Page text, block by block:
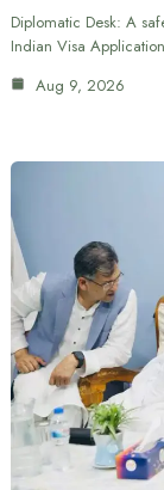
Diplomatic Desk: A
Indian Visa
Aug 9, 2026